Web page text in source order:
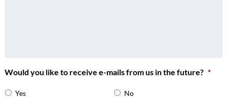
Would you like to receive e-mails from us in the future? *
Yes No